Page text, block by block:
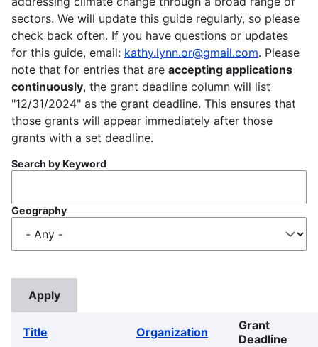
sectors. We will update this guide regularly, so please
check back often. If you have questions or updates
for this guide, email: kathy.lynn.or@gmail.com. Please
note that for entries that are accepting applications
continuously, the grant deadline column will list
"12/31/2024" as the grant deadline. This ensures that
those grants will appear immediately after those
grants with a set deadline.
Search by Keyword
Geography
Title Organization
Grant
Deadline